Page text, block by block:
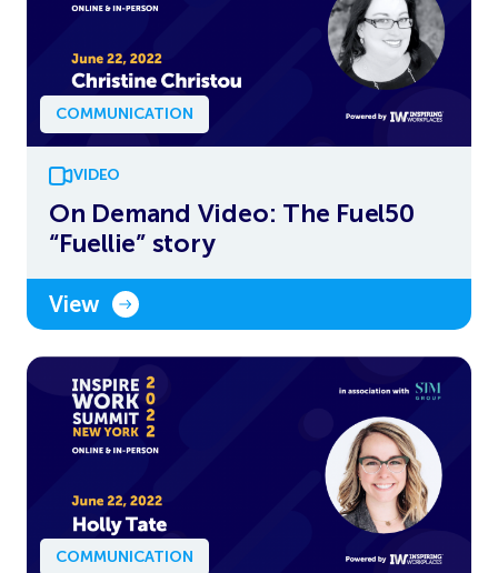
COMMUNICATION
VIDEO
On Demand Video: The Fuel50
“Fuellie” story
View
COMMUNICATION